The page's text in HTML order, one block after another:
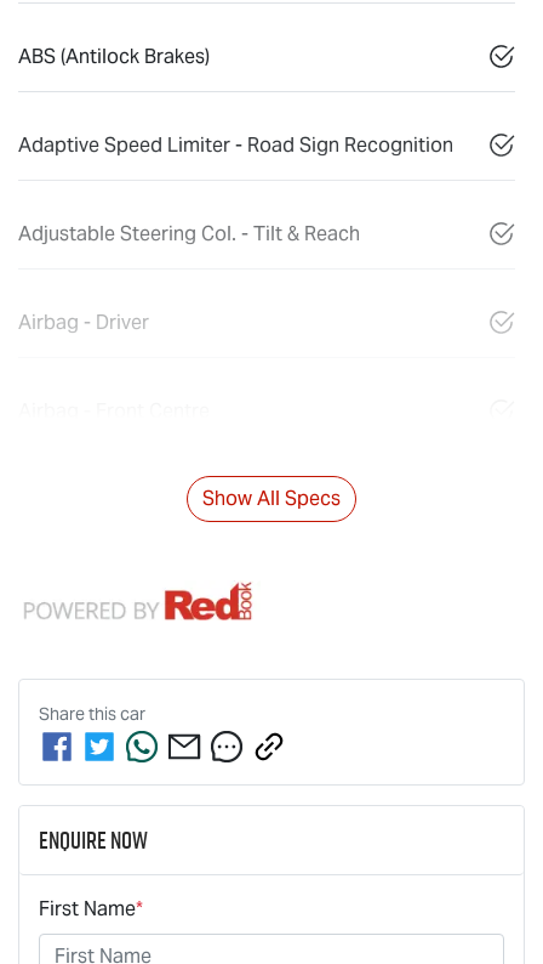
ABS (Antilock Brakes)
Adaptive Speed Limiter - Road Sign Recognition
Adjustable Steering Col. - Tilt & Reach
Airbag - Driver
Show All Specs
Share thiscar
Enquire Now
First Name*